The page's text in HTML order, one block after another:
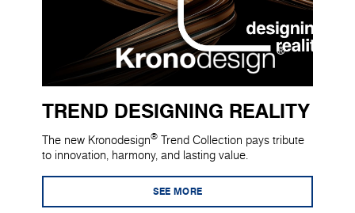
TREND DESIGNING REALITY
The new Kronodesign® Trend Collection pays tribute
to innovation, harmony, and lasting value.
SEE MORE